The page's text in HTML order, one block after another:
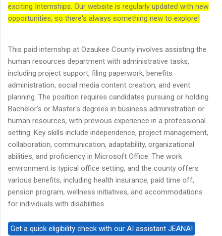
exciting Internships. Our website is regularly updated with new
opportunities, so there's always something new to explore!
This paid internship at Ozaukee County involves assisting the
human resources department with administrative tasks,
including project support, filing paperwork, benefits
administration, social media content creation, and event
planning. The position requires candidates pursuing or holding
Bachelor's or Master's degrees in business administration or
human resources, with previous experience in a professional
setting. Key skills include independence, project management,
collaboration, communication, adaptability, organizational
abilities, and proficiency in Microsoft Office. The work
environment is typical office setting, and the county offers
various benefits, including health insurance, paid time off,
pension program, wellness initiatives, and accommodations
for individuals with disabilities.